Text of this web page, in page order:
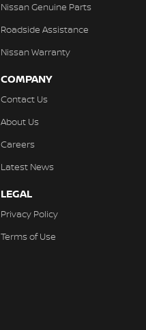
Nissan Genuine Parts
Roadside Assistance
Nissan Warranty
COMPANY
Contact Us
About Us
Careers
Latest News
LEGAL
Privacy Policy
Terms of Use